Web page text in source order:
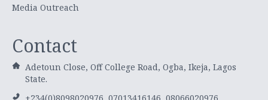
Media Outreach
Contact
Adetoun Close, Off College Road, Ogba, Ikeja, Lagos
State.